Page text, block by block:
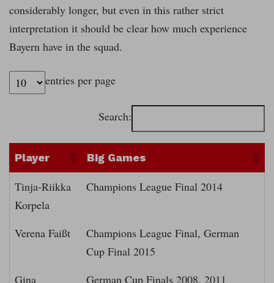
considerably longer, but even in this rather strict
interpretation it should be clear how much experience
Bayern have in the squad.
entries per page
Search:
Player Big Games
Tinja-Riikka
Korpela
Champions League Final 2014
Verena Faißt
Champions League Final, German
Cup Final 2015
Gina
German Cup Finals 2008, 2011